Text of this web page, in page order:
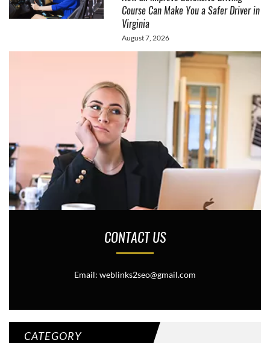
Course Can Make You a Safer Driver in
Virginia
August 7, 2026
CONTACT US
Email: weblinks2seo@gmail.com
CATEGORY